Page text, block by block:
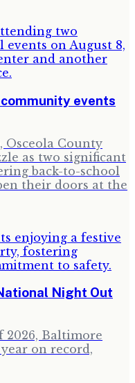
events
Osceola County
as two significant
back-to-school
their doors at the
Night Out
2026, Baltimore
on record,